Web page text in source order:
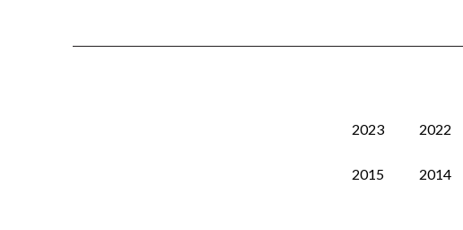
2023 2022
2015 2014